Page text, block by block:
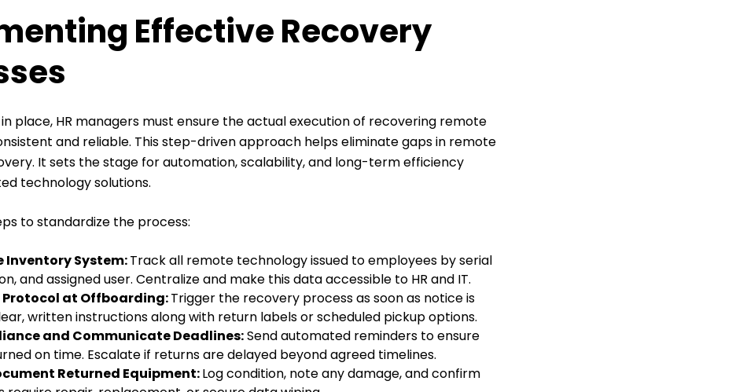
Effective Recovery
place, HR managers must ensure the actual execution of recovering remote
and reliable. This step-driven approach helps eliminate gaps in remote
It sets the stage for automation, scalability, and long-term efficiency
technology solutions.
to standardize the process:
Inventory System:Track all remote technology issued to employees by serial
and assigned user. Centralize and make this data accessible to HR and IT.
at Offboarding:Trigger the recovery process as soon as notice is
written instructions along with return labels or scheduled pickup options.
and Communicate Deadlines:Send automated reminders to ensure
on time. Escalate if returns are delayed beyond agreed timelines.
Returned Equipment:Log condition, note any damage, and confirm